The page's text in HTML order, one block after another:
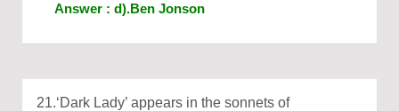
Answer : d).Ben Jonson
21.‘Dark Lady’ appears in the sonnets of